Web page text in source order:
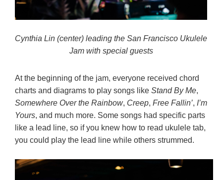
Cynthia Lin (center) leading the San Francisco Ukulele
Jam with special guests
At the beginning of the jam, everyone received chord
charts and diagrams to play songs like Stand By Me,
Somewhere Over the Rainbow, Creep, Free Fallin’, I’m
Yours, and much more. Some songs had specific parts
like a lead line, so if you knew how to read ukulele tab,
you could play the lead line while others strummed.